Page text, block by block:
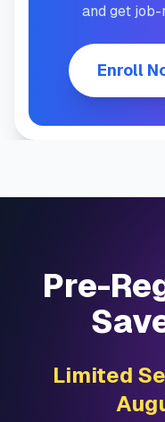
and get
Enroll
Pre-
Limited